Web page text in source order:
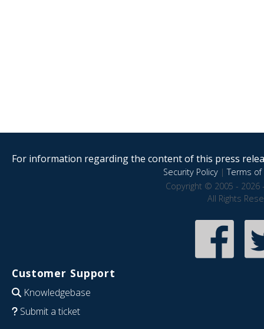
For information regarding the content of this press
Security Policy|Terms of
Copyright © 2005 - 2026
All Rights
Customer Support
Knowledgebase
Submit a ticket